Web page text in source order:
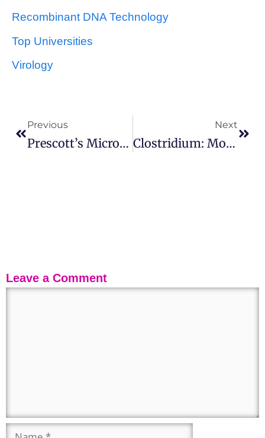
Recombinant DNA Technology
Top Universities
Virology
Previous
Prescott’s Microbiology – 12th Edition (ISE) | Paperback – 2023
Next
Clostridium: Morphology, Pathogenesis, Applications, And Prevention
Leave a Comment